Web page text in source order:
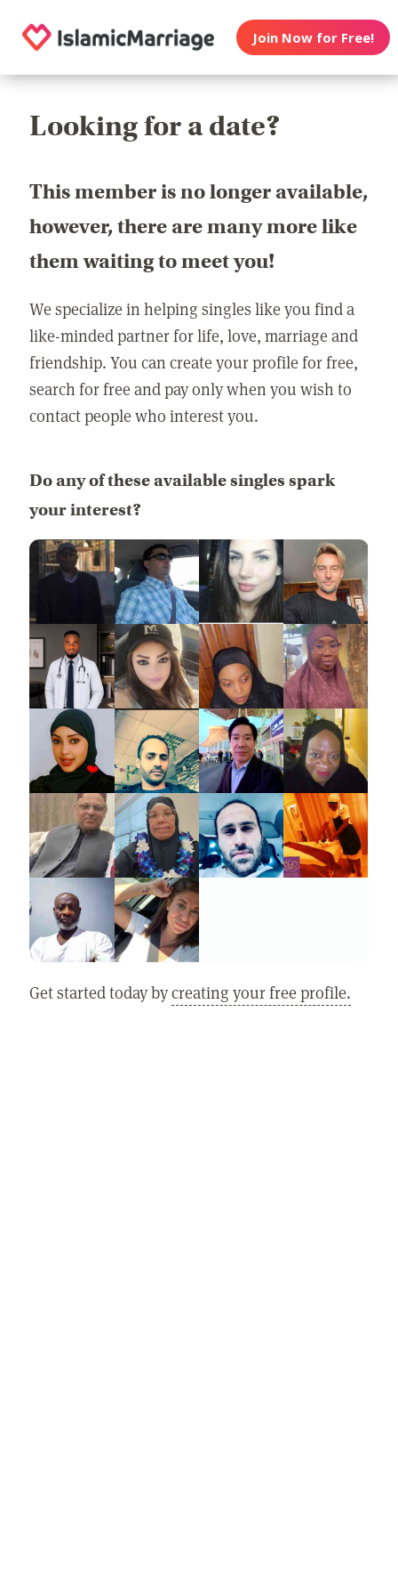
Join Now for Free!
Looking for a date?
This member is no longer available,
however, there are many more like
them waiting to meet you!
We specialize in helping singles like you find a
like-minded partner for life, love, marriage and
friendship. You can create your profile for free,
search for free and pay only when you wish to
contact people who interest you.
Do any of these available singles spark
your interest?
Get started today bycreating your free profile.